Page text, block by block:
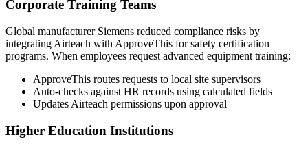
Corporate Training Teams
Global manufacturer Siemens reduced compliance risks by
integrating Airteach with ApproveThis for safety certification
programs. When employees request advanced equipment training:
ApproveThis routes requests to local site supervisors
Auto-checks against HR records using calculated fields
Updates Airteach permissions upon approval
Higher Education Institutions